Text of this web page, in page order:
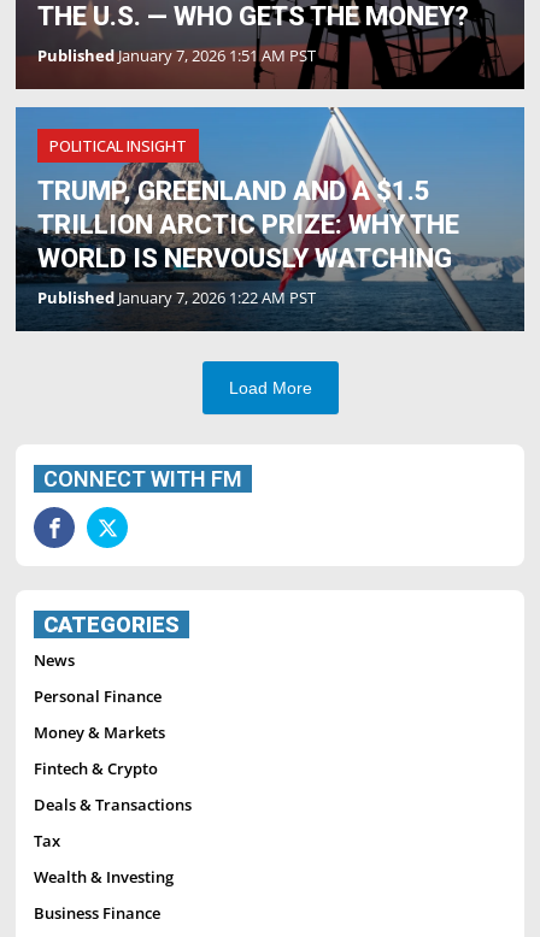
THE U.S. — WHO GETS THE MONEY?
PublishedJanuary 7, 2026 1:51 AM PST
POLITICAL INSIGHT
TRUMP, GREENLAND AND A $1.5
TRILLION ARCTIC PRIZE: WHY THE
WORLD IS NERVOUSLY WATCHING
Published January 7, 2026 1:22 AM PST
Load More
CONNECT WITH FM
CATEGORIES
News
Personal Finance
Money & Markets
Fintech & Crypto
Deals & Transactions
Tax
Wealth & Investing
Business Finance